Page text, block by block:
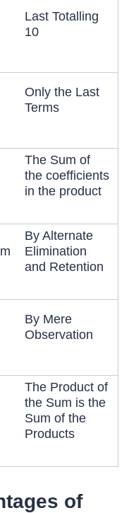
Last Totalling
10
Only the Last
Terms
The Sum of
the coefficients
in the product
By Alternate
Elimination
and Retention
By Mere
Observation
The Product of
the Sum is the
Sum of the
Products
of